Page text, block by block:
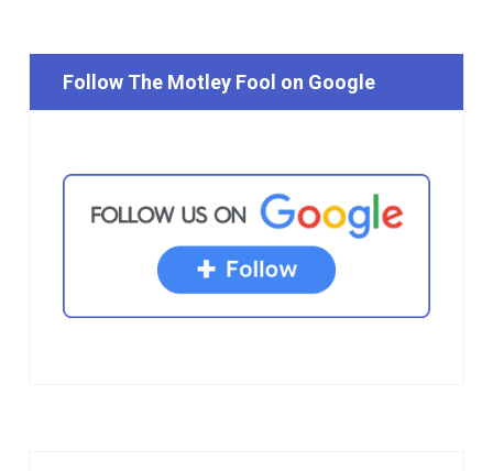
Follow The Motley Fool on Google